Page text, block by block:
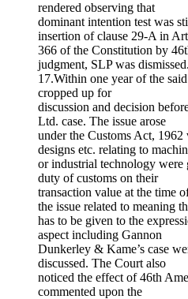
rendered observing that
dominant intention test was
insertion of clause 29-A in
366 of the Constitution by
judgment, SLP was dismissed.
17.Within one year of the
cropped up for
discussion and decision
Ltd. case. The issue arose
under the Customs Act,
designs etc. relating to
or industrial technology
duty of customs on their
transaction value at the time
the issue related to meaning
has to be given to the
aspect including Gannon
Dunkerley & Kame’s case
discussed. The Court also
noticed the effect of 46th
commented upon the